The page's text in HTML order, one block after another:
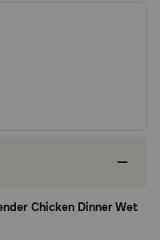
Chicken Dinner Wet